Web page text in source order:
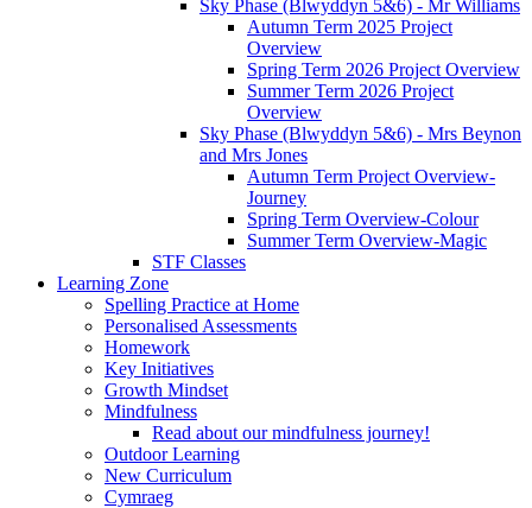
Sky Phase (Blwyddyn 5&6) - Mr Williams
Autumn Term 2025 Project
Overview
Spring Term 2026 Project Overview
Summer Term 2026 Project
Overview
Sky Phase (Blwyddyn 5&6) - Mrs Beynon
and Mrs Jones
Autumn Term Project Overview-
Journey
Spring Term Overview-Colour
Summer Term Overview-Magic
STF Classes
Learning Zone
Spelling Practice at Home
Personalised Assessments
Homework
Key Initiatives
Growth Mindset
Mindfulness
Read about our mindfulness journey!
Outdoor Learning
New Curriculum
Cymraeg